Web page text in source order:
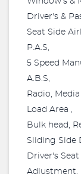
Driver's &
Seat Side
P.A.S,
5 Speed
A.B.S,
Radio,
Load Area ,
Bulk head,
Sliding Side
Driver's
Adjustment.